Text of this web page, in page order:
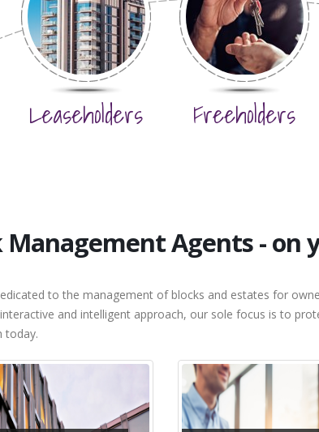
Leaseholders Freeholders
Management Agents - on
to the management of blocks and estates for
and intelligent approach, our sole focus is to
today.